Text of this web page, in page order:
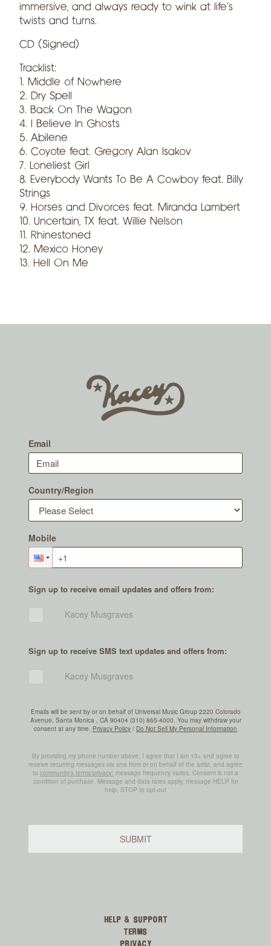
immersive, and always ready to wink at life’s
twists and turns.
CD (Signed)
Tracklist:
1. Middle of Nowhere
2. Dry Spell
3. Back On The Wagon
4. I Believe In Ghosts
5. Abilene
6. Coyote feat. Gregory Alan Isakov
7. Loneliest Girl
8. Everybody Wants To Be A Cowboy feat. Billy
Strings
9. Horses and Divorces feat. Miranda Lambert
10. Uncertain, TX feat. Willie Nelson
11. Rhinestoned
12. Mexico Honey
13. Hell On Me
HELP & SUPPORT
TERMS
PRIVACY